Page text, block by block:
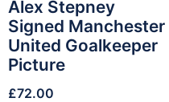
Alex Stepney
Signed Manchester
United Goalkeeper
Picture
£72.00